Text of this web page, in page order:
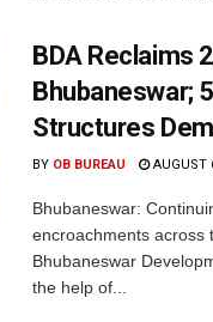
BDA Reclaims
Bhubaneswar;
Structures
BY OB BUREAU AUGUST
Bhubaneswar:
encroachments across
Bhubaneswar
the help of...